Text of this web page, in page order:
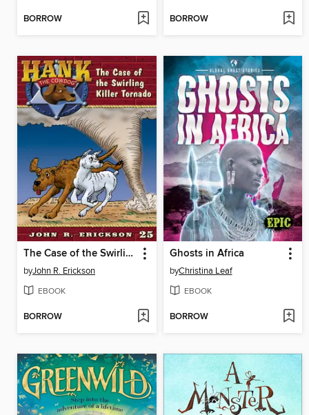
BORROW BORROW
The Case of the Swirling Killer Tornado
byJohn R. Erickson
EBOOK
BORROW
Ghosts in Africa
byChristina Leaf
EBOOK
BORROW